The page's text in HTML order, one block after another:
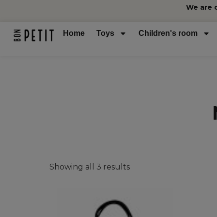
We are
Home Toys Children's room
Showing all 3 results